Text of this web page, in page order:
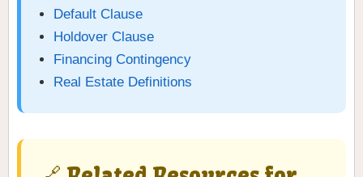
Default Clause
Holdover Clause
Financing Contingency
Real Estate Definitions